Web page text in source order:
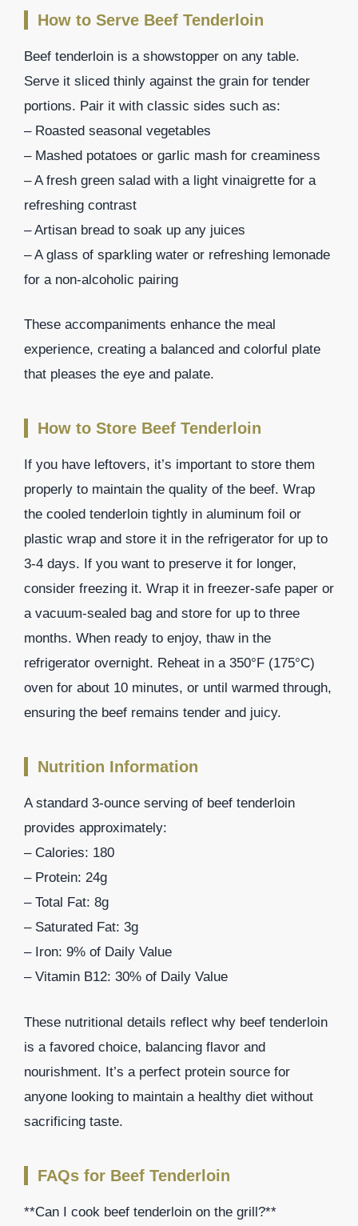
How to Serve Beef Tenderloin
Beef tenderloin is a showstopper on any table.
Serve it sliced thinly against the grain for tender
portions. Pair it with classic sides such as:
– Roasted seasonal vegetables
– Mashed potatoes or garlic mash for creaminess
– A fresh green salad with a light vinaigrette for a
refreshing contrast
– Artisan bread to soak up any juices
– A glass of sparkling water or refreshing lemonade
for a non-alcoholic pairing
These accompaniments enhance the meal
experience, creating a balanced and colorful plate
that pleases the eye and palate.
How to Store Beef Tenderloin
If you have leftovers, it’s important to store them
properly to maintain the quality of the beef. Wrap
the cooled tenderloin tightly in aluminum foil or
plastic wrap and store it in the refrigerator for up to
3-4 days. If you want to preserve it for longer,
consider freezing it. Wrap it in freezer-safe paper or
a vacuum-sealed bag and store for up to three
months. When ready to enjoy, thaw in the
refrigerator overnight. Reheat in a 350°F (175°C)
oven for about 10 minutes, or until warmed through,
ensuring the beef remains tender and juicy.
Nutrition Information
A standard 3-ounce serving of beef tenderloin
provides approximately:
– Calories: 180
– Protein: 24g
– Total Fat: 8g
– Saturated Fat: 3g
– Iron: 9% of Daily Value
– Vitamin B12: 30% of Daily Value
These nutritional details reflect why beef tenderloin
is a favored choice, balancing flavor and
nourishment. It’s a perfect protein source for
anyone looking to maintain a healthy diet without
sacrificing taste.
FAQs for Beef Tenderloin
**Can I cook beef tenderloin on the grill?**